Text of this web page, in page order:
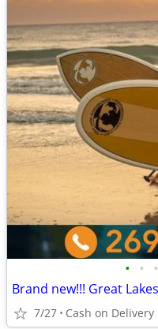
• • •
7/27 Cash on Delivery